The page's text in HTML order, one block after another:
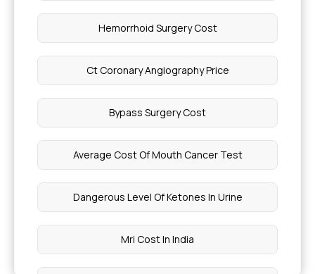
Hemorrhoid Surgery Cost
Ct Coronary Angiography Price
Bypass Surgery Cost
Average Cost Of Mouth Cancer Test
Dangerous Level Of Ketones In Urine
Mri Cost In India